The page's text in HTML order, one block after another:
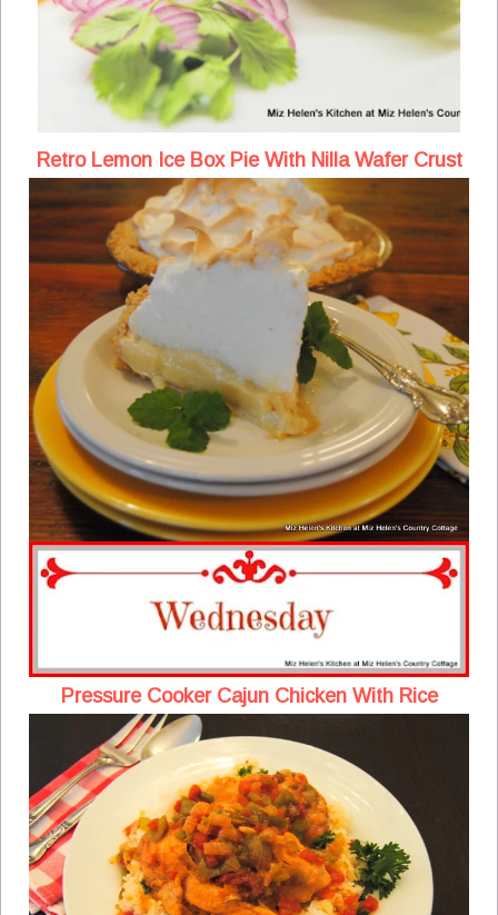
Retro Lemon Ice Box Pie With Nilla Wafer Crust
Pressure Cooker Cajun Chicken With Rice